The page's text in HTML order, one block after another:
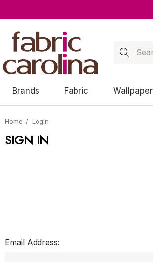
Search
Brands Fabric Wallpaper
Home Login
SIGN IN
Email Address: